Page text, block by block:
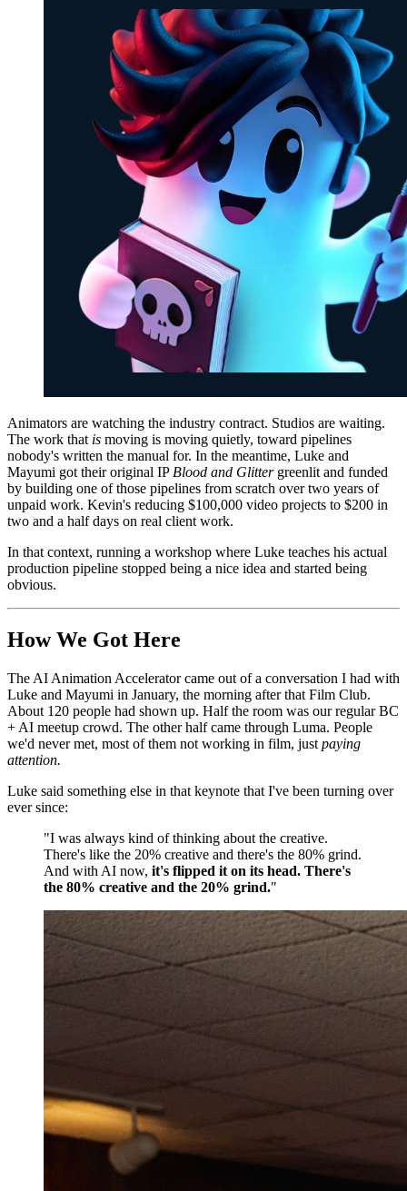
Animators are watching the industry contract. Studios are waiting.
The work that is moving is moving quietly, toward pipelines
nobody's written the manual for. In the meantime, Luke and
Mayumi got their original IP Blood and Glittergreenlit and funded
by building one of those pipelines from scratch over two years of
unpaid work. Kevin's reducing $100,000 video projects to $200 in
two and a half days on real client work.
In that context, running a workshop where Luke teaches his actual
production pipeline stopped being a nice idea and started being
obvious.
How We Got Here
The AI Animation Accelerator came out of a conversation I had with
Luke and Mayumi in January, the morning after that Film Club.
About 120 people had shown up. Half the room was our regular BC
+ AI meetup crowd. The other half came through Luma. People
we'd never met, most of them not working in film, just paying
attention.
Luke said something else in that keynote that I've been turning over
ever since:
"I was always kind of thinking about the creative.
There's like the 20% creative and there's the 80% grind.
And with AI now, it's flipped it on its head. There's
the 80% creative and the 20% grind."